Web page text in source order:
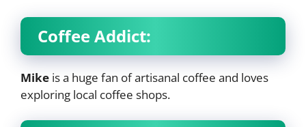
Coffee Addict:
Mike is a huge fan of artisanal coffee and loves
exploring local coffee shops.